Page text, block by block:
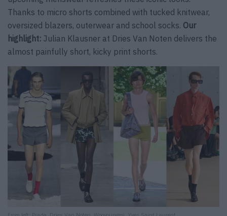
Thanks to micro shorts combined with tucked knitwear,
oversized blazers, outerwear and school socks. Our
highlight: Julian Klausner at Dries Van Noten delivers the
almost painfully short, kicky print shorts.